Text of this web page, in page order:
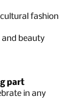
fashion
beauty
part
in any